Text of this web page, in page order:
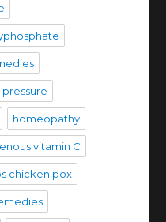
homeopathy
vitamin C
chicken pox